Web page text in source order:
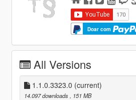
Doar com
All Versions
1.1.0.3323.0 (current)
14.097 downloads
, 151 MB